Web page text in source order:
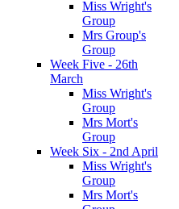
Miss Wright's
Group
Mrs Group's
Group
Week Five - 26th
March
Miss Wright's
Group
Mrs Mort's
Group
Week Six - 2nd April
Miss Wright's
Group
Mrs Mort's